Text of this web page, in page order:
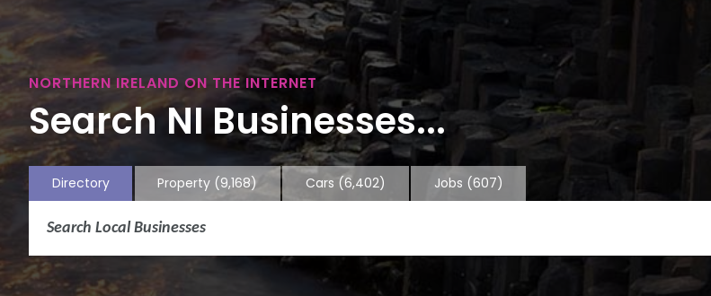
NORTHERN IRELAND ON THE INTERNET
Search NI Businesses...
Directory Property (9,168) Cars (6,402) Jobs (607)